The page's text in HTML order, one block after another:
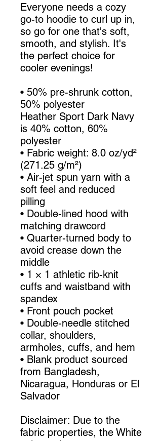
Everyone needs a cozy
go-to hoodie to curl up in,
so go for one that's soft,
smooth, and stylish. It's
the perfect choice for
cooler evenings!
• 50% pre-shrunk cotton,
50% polyester
Heather Sport Dark Navy
is 40% cotton, 60%
polyester
• Fabric weight: 8.0 oz/yd²
(271.25 g/m²)
• Air-jet spun yarn with a
soft feel and reduced
pilling
• Double-lined hood with
matching drawcord
• Quarter-turned body to
avoid crease down the
middle
• 1 × 1 athletic rib-knit
cuffs and waistband with
spandex
• Front pouch pocket
• Double-needle stitched
collar, shoulders,
armholes, cuffs, and hem
• Blank product sourced
from Bangladesh,
Nicaragua, Honduras or El
Salvador
Disclaimer: Due to the
fabric properties, the White